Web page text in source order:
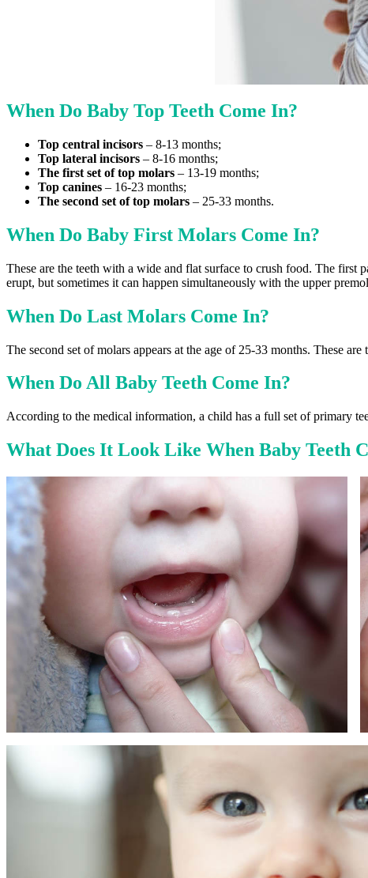
When Do Baby Top Teeth Come In?
Top central incisors – 8-13 months;
Top lateral incisors – 8-16 months;
The first set of top molars – 13-19 months;
Top canines – 16-23 months;
The second set of top molars – 25-33 months.
When Do Baby First Molars Come In?
These are the teeth with a wide and flat surface to crush food. The first
erupt, but sometimes it can happen simultaneously with the upper
When Do Last Molars Come In?
The second set of molars appears at the age of 25-33 months. These
When Do All Baby Teeth Come In?
According to the medical information, a child has a full set of primary
What Does It Look Like When Baby Teeth